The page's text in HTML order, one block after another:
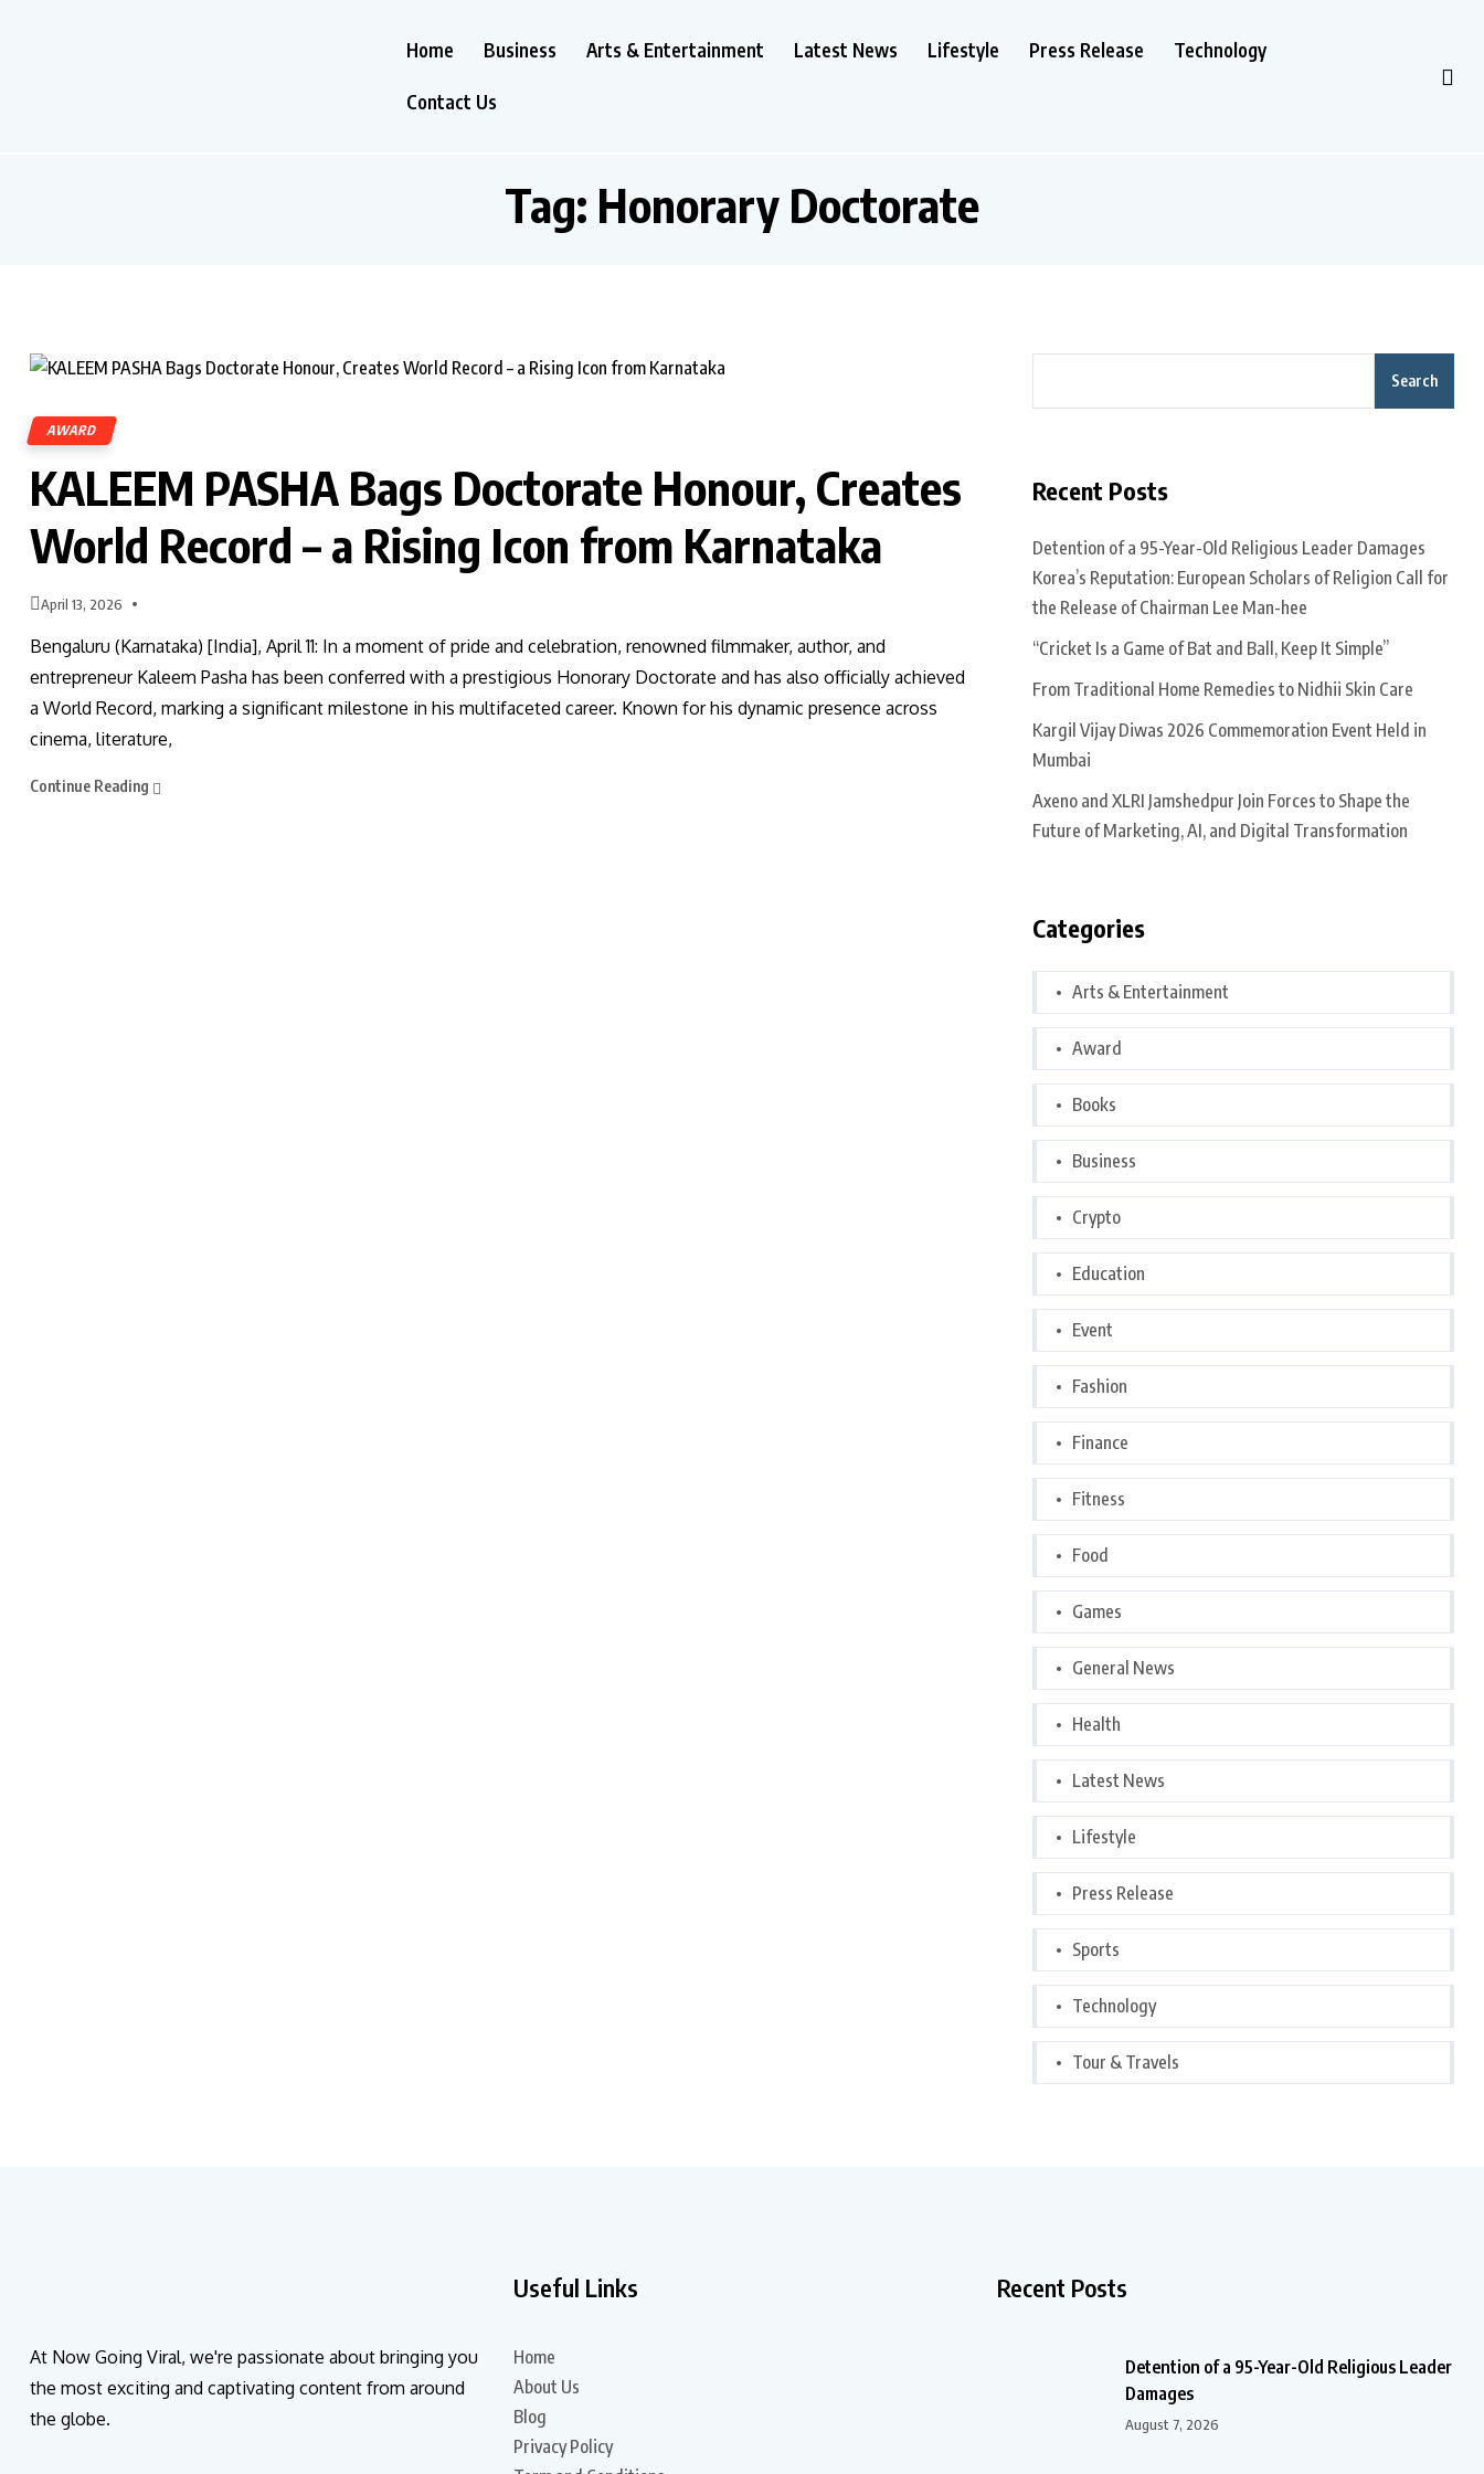
Home Business Arts & Entertainment Latest News Lifestyle Press Release Technology
Contact Us
Tag: Honorary Doctorate
AWARD
KALEEM PASHA Bags Doctorate Honour, Creates
World Record – a Rising Icon from Karnataka
April 13, 2026
Bengaluru (Karnataka) [India], April 11: In a moment of pride and celebration, renowned filmmaker, author, and
entrepreneur Kaleem Pasha has been conferred with a prestigious Honorary Doctorate and has also officially achieved
a World Record, marking a significant milestone in his multifaceted career. Known for his dynamic presence across
cinema, literature,
Continue Reading
Search
Recent Posts
Detention of a 95-Year-Old Religious Leader Damages
Korea’s Reputation: European Scholars of Religion Call for
the Release of Chairman Lee Man-hee
“Cricket Is a Game of Bat and Ball, Keep It Simple”
From Traditional Home Remedies to Nidhii Skin Care
Kargil Vijay Diwas 2026 Commemoration Event Held in
Mumbai
Axeno and XLRI Jamshedpur Join Forces to Shape the
Future of Marketing, AI, and Digital Transformation
Categories
Arts & Entertainment
Award
Books
Business
Crypto
Education
Event
Fashion
Finance
Fitness
Food
Games
General News
Health
Latest News
Lifestyle
Press Release
Sports
Technology
Tour & Travels
At Now Going Viral, we're passionate about bringing you
the most exciting and captivating content from around
the globe.
Useful Links
Home
About Us
Blog
Privacy Policy
Recent Posts
Detention of a 95-Year-Old Religious Leader
Damages
August 7, 2026